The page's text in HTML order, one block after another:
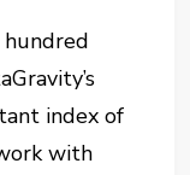
hundred
index of
with